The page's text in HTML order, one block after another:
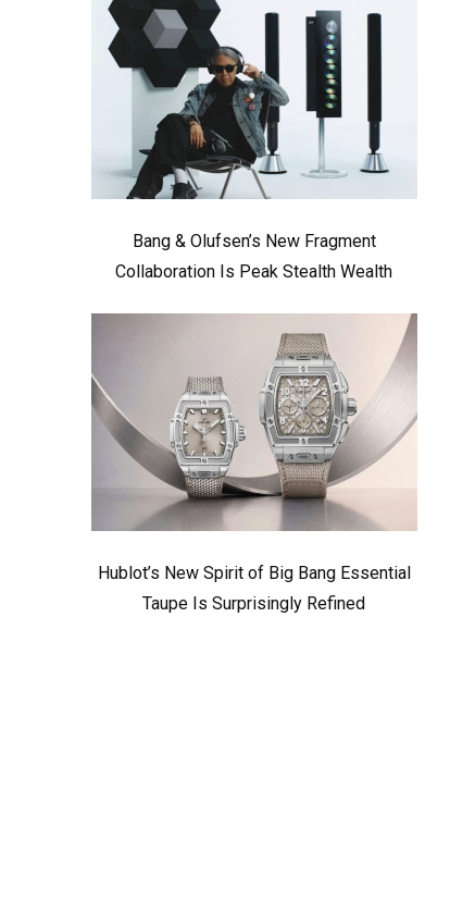
Bang & Olufsen’s New Fragment
Collaboration Is Peak Stealth Wealth
Hublot’s New Spirit of Big Bang Essential
Taupe Is Surprisingly Refined